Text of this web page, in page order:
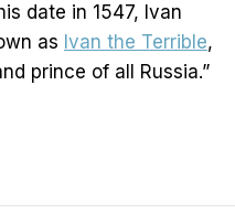
date in 1547, Ivan
as Ivan the Terrible,
prince of all Russia.”